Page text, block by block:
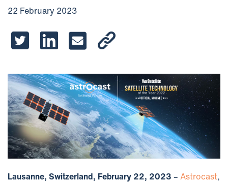
22 February 2023
Lausanne, Switzerland, February 22, 2023 – Astrocast,